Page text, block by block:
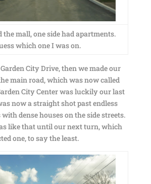
the mall, one side had apartments.
which one I was on.
City Drive, then we made our
main road, which was now called
City Center was luckily our last
now a straight shot past endless
dense houses on the side streets.
like that until our next turn, which
one, to say the least.